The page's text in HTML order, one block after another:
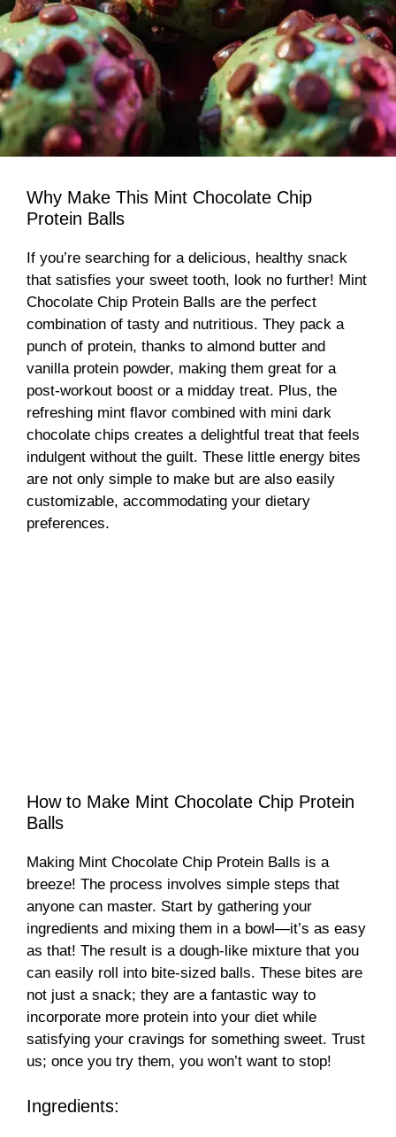
Why Make This Mint Chocolate Chip
Protein Balls
If you’re searching for a delicious, healthy snack
that satisfies your sweet tooth, look no further! Mint
Chocolate Chip Protein Balls are the perfect
combination of tasty and nutritious. They pack a
punch of protein, thanks to almond butter and
vanilla protein powder, making them great for a
post-workout boost or a midday treat. Plus, the
refreshing mint flavor combined with mini dark
chocolate chips creates a delightful treat that feels
indulgent without the guilt. These little energy bites
are not only simple to make but are also easily
customizable, accommodating your dietary
preferences.
How to Make Mint Chocolate Chip Protein
Balls
Making Mint Chocolate Chip Protein Balls is a
breeze! The process involves simple steps that
anyone can master. Start by gathering your
ingredients and mixing them in a bowl—it’s as easy
as that! The result is a dough-like mixture that you
can easily roll into bite-sized balls. These bites are
not just a snack; they are a fantastic way to
incorporate more protein into your diet while
satisfying your cravings for something sweet. Trust
us; once you try them, you won’t want to stop!
Ingredients: